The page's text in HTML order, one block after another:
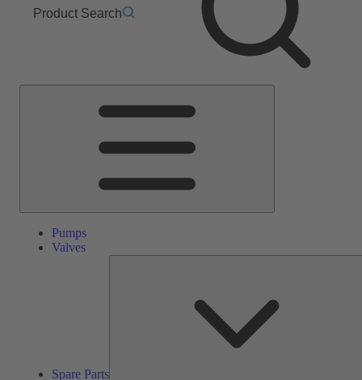
Product Search
Pumps
Valves
Spare Parts